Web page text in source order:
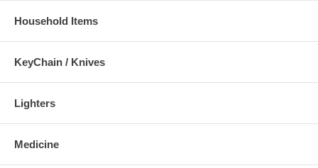
Household Items
KeyChain / Knives
Lighters
Medicine